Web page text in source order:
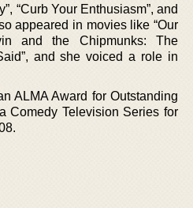
“Curb Your Enthusiasm”, and
appeared in movies like “Our
and the Chipmunks: The
and she voiced a role in
ALMA Award for Outstanding
Comedy Television Series for